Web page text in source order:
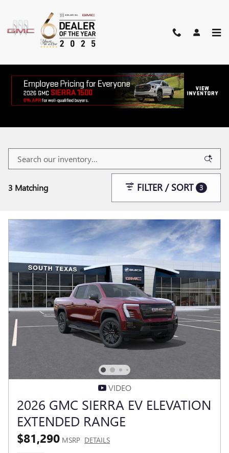
NEW BUICK AND GMC VEHICLES
FOR SALE IN MCALLEN, TX
3 Matching FILTER / SORT 3
VIDEO
2026 GMC SIERRA EV ELEVATION
EXTENDED RANGE
$81,290 MSRP DETAILS